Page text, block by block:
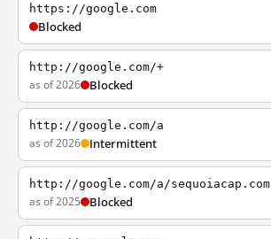
https://google.com
Blocked
http://google.com/+
as of 2026 Blocked
http://google.com/a
as of 2026 Intermittent
http://google.com/a/sequoiacap.com
as of 2025 Blocked